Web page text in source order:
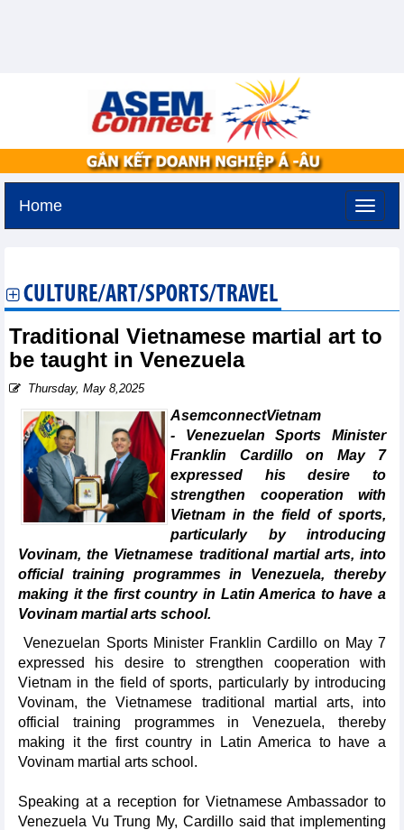
Home
CULTURE/ART/SPORTS/TRAVEL
Traditional Vietnamese martial art to
be taught in Venezuela
Thursday, May 8,2025
AsemconnectVietnam
- Venezuelan Sports Minister
Franklin Cardillo on May 7
expressed his desire to
strengthen cooperation with
Vietnam in the field of sports,
particularly by introducing
Vovinam, the Vietnamese traditional martial arts, into
official training programmes in Venezuela, thereby
making it the first country in Latin America to have a
Vovinam martial arts school.
Venezuelan Sports Minister Franklin Cardillo on May 7
expressed his desire to strengthen cooperation with
Vietnam in the field of sports, particularly by introducing
Vovinam, the Vietnamese traditional martial arts, into
official training programmes in Venezuela, thereby
making it the first country in Latin America to have a
Vovinam martial arts school.
Speaking at a reception for Vietnamese Ambassador to
Venezuela Vu Trung My, Cardillo said that implementing